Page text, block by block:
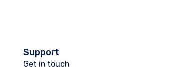
Support
Get in touch